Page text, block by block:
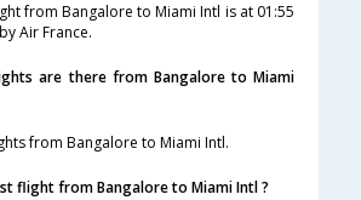
from Bangalore to Miami Intl is at 01:55
Air France.
are there from Bangalore to Miami
from Bangalore to Miami Intl.
flight from Bangalore to Miami Intl ?